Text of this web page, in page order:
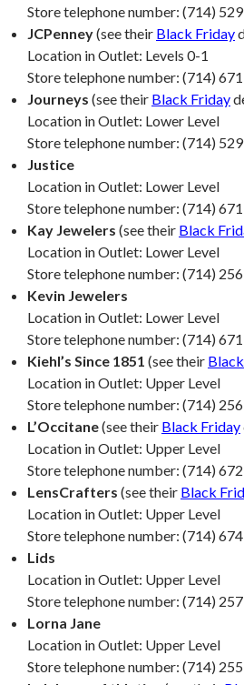
Store telephone number: (714)
JCPenney(see their Black Friday
Location in Outlet: Levels 0-1
Store telephone number: (714)
Journeys (see their Black Friday
Location in Outlet: Lower Level
Store telephone number: (714)
Justice
Location in Outlet: Lower Level
Store telephone number: (714)
Kay Jewelers (see their Black
Location in Outlet: Lower Level
Store telephone number: (714)
Kevin Jewelers
Location in Outlet: Lower Level
Store telephone number: (714)
Kiehl’s Since 1851 (see their
Location in Outlet: Upper Level
Store telephone number: (714)
L’Occitane(see their Black Friday
Location in Outlet: Upper Level
Store telephone number: (714)
LensCrafters (see their Black
Location in Outlet: Upper Level
Store telephone number: (714)
Lids
Location in Outlet: Upper Level
Store telephone number: (714)
Lorna Jane
Location in Outlet: Upper Level
Store telephone number: (714)